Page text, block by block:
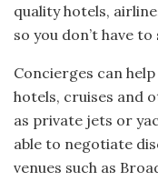
quality hotels,
so you don’t have
Concierges can
hotels, cruises and
as private jets or
able to negotiate
venues such as